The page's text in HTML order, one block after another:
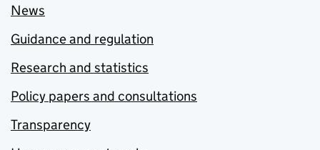
News
Guidance and regulation
Research and statistics
Policy papers and consultations
Transparency